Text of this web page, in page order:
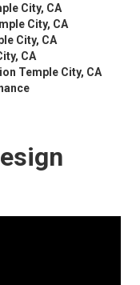
City, CA
City, CA
City, CA
CA
Temple City, CA